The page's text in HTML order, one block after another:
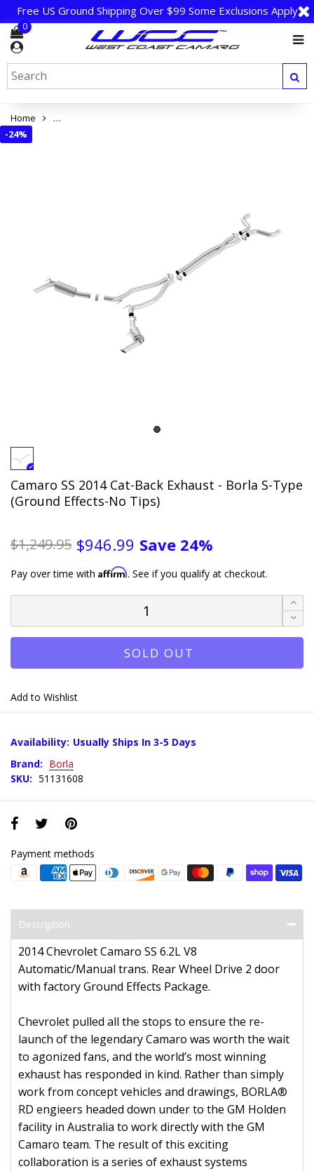
Free US Ground Shipping Over $99 Some Exclusions Apply
0
Home
Camaro SS 2014 Cat-Back Exhaust - Borla S-Type (Ground
-24%
Camaro SS 2014 Cat-Back Exhaust - Borla S-Type
(Ground Effects-No Tips)
$1,249.95 $946.99 Save 24%
Pay over time with Affirm. See if you qualify at checkout.
SOLD OUT
Add to Wishlist
Availability: Usually Ships In 3-5 Days
Brand: Borla
SKU: 51131608
Payment methods
Description
2014 Chevrolet Camaro SS 6.2L V8
Automatic/Manual trans. Rear Wheel Drive 2 door
with factory Ground Effects Package.
Chevrolet pulled all the stops to ensure the re-
launch of the legendary Camaro was worth the wait
to agonized fans, and the world’s most winning
exhaust has responded in kind. Rather than simply
work from concept vehicles and drawings, BORLA®
RD engieers headed down under to the GM Holden
facility in Australia to work directly with the GM
Camaro team. The result of this exciting
collaboration is a series of exhaust systems